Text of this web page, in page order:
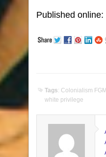
Published
Tags: Colonialism FGM
white privilege